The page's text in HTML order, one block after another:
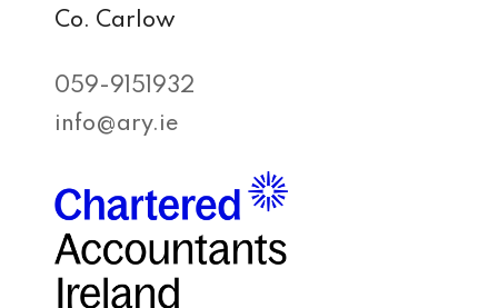
Co. Carlow
059-9151932
info@ary.ie